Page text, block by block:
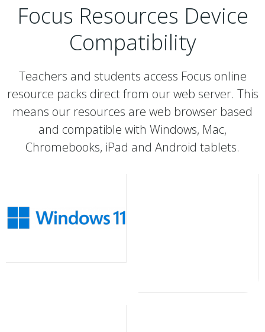
Focus Resources Device
Compatibility
Teachers and students access Focus online
resource packs direct from our web server. This
means our resources are web browser based
and compatible with Windows, Mac,
Chromebooks, iPad and Android tablets.